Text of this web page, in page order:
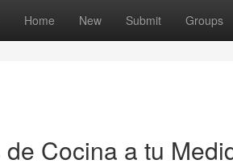
Home New Submit Groups
de Cocina a tu